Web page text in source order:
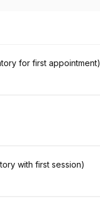
for first appointment)
with first session)